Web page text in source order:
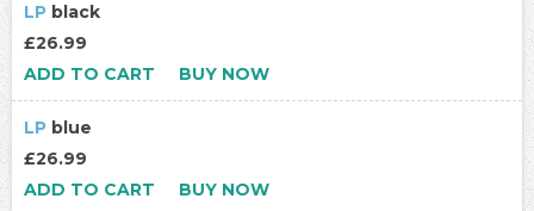
LP black
£26.99
ADD TO CART
BUY NOW
LP blue
£26.99
ADD TO CART
BUY NOW